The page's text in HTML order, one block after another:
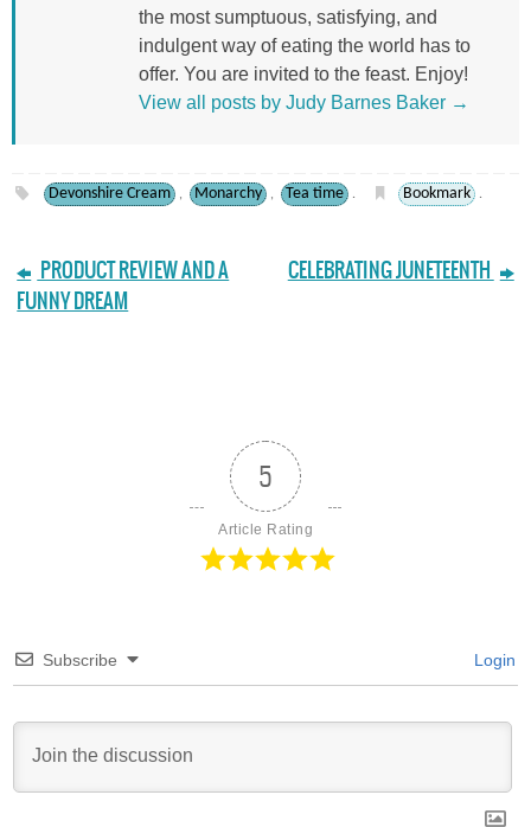
the most sumptuous, satisfying, and
indulgent way of eating the world has to
offer. You are invited to the feast. Enjoy!
View all posts by Judy Barnes Baker →
Devonshire Cream , Monarchy , Tea time . Bookmark .
PRODUCT REVIEW AND A
FUNNY DREAM
CELEBRATING JUNETEENTH
5
Article Rating
Subscribe Login